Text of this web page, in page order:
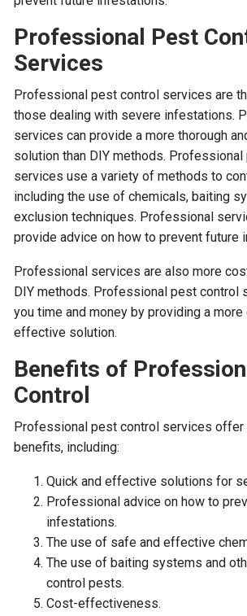
Professional Pest
Services
Professional pest control services are
those dealing with severe infestations.
services can provide a more thorough
solution than DIY methods.
services use a variety of methods to
including the use of chemicals, baiting
exclusion techniques. Professional
provide advice on how to prevent future
Professional services are also more
DIY methods. Professional pest control
you time and money by providing a
effective solution.
Benefits of
Control
Professional pest control services offer
benefits, including:
Quick and effective solutions for
Professional advice on how to
infestations.
The use of safe and effective
The use of baiting systems and
control pests.
Cost-effectiveness.